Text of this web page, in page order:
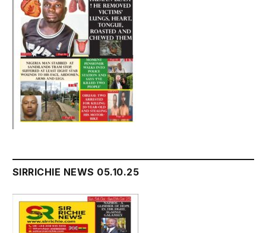
SIRRICHIE NEWS 05.10.25